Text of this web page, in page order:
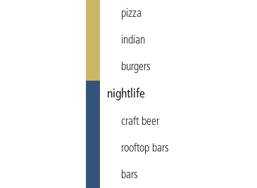
pizza
indian
burgers
nightlife
craft beer
rooftop bars
bars